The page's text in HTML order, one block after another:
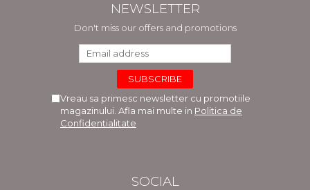
NEWSLETTER
Don't miss our offers and promotions
Vreau sa primesc newsletter cu promotiile
magazinului. Afla mai multe in Politica de
Confidentialitate
SOCIAL